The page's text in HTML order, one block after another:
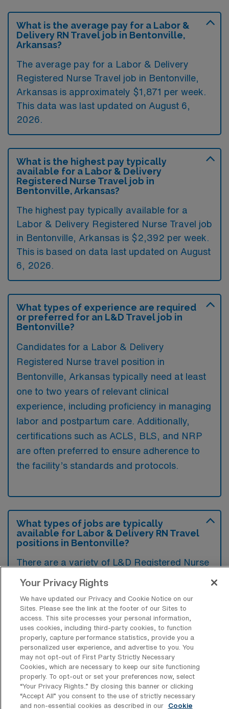
What is the average pay for a Labor &
Delivery RN Travel job in Bentonville,
Arkansas?
The average pay for a Labor & Delivery
Registered Nurse Travel job in Bentonville,
Arkansas is approximately $1,871 per week.
This data was last updated on August 6,
2026.
What is the highest pay typically
available for a Labor & Delivery
Registered Nurse Travel job in
Bentonville, Arkansas?
The highest pay typically available for a
Labor & Delivery Registered Nurse Travel job
in Bentonville, Arkansas is $2,392 per week.
This is based on data last updated on August
6, 2026.
What types of experience are required
or preferred for an L&D Travel job in
Bentonville?
Candidates for a Labor & Delivery
Registered Nurse travel position in
Bentonville, Arkansas typically need at least
one to two years of relevant clinical
experience, including proficiency in managing
labor and postpartum care. Additionally,
certifications such as ACLS, BLS, and NRP
are often preferred to ensure adherence to
the facility’s standards and protocols.
What types of jobs are typically
available for Labor & Delivery RN Travel
positions in Bentonville?
There are a variety of L&D Registered Nurse
These options provide flexibility depending on
your career preferences and lifestyle.
What types of facilities offer Labor &
Delivery Registered Nurse Travel jobs in
Bentonville?
Labor & Delivery Registered Nurse travel
jobs in Bentonville, Arkansas are typically
Your Privacy Rights
We have updated our Privacy and Cookie Notice on our
Sites. Please see the link at the footer of our Sites to
access. This site processes your personal information,
uses cookies, including third-party cookies, to function
properly, capture performance statistics, provide you a
personalized user experience, and advertise to you. You
may not opt-out of First Party Strictly Necessary
Cookies, which are necessary to keep our site functioning
properly. To opt-out or set your preferences now, select
“Your Privacy Rights..” By closing this banner or clicking
“Accept All” you consent to the use of strictly necessary
and non-essential cookies as described in our
Cookie